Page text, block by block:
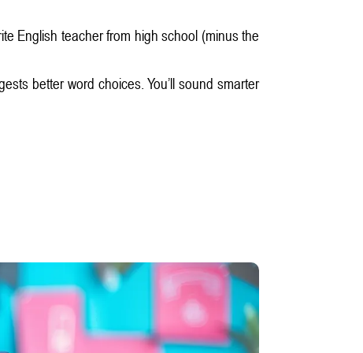
English teacher from high school (minus the
better word choices. You’ll sound smarter